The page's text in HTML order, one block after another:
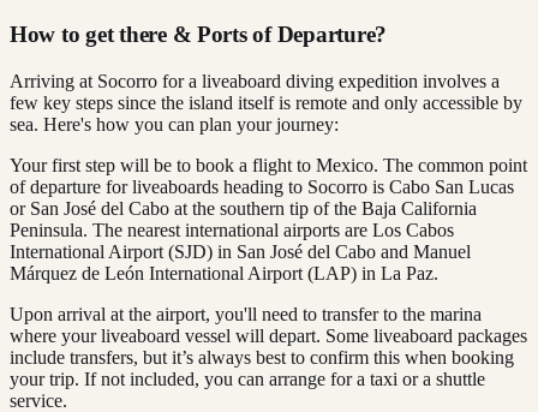
How to get there & Ports of Departure?
Arriving at Socorro for a liveaboard diving expedition involves a
few key steps since the island itself is remote and only accessible by
sea. Here's how you can plan your journey:
Your first step will be to book a flight to Mexico. The common point
of departure for liveaboards heading to Socorro is Cabo San Lucas
or San José del Cabo at the southern tip of the Baja California
Peninsula. The nearest international airports are Los Cabos
International Airport (SJD) in San José del Cabo and Manuel
Márquez de León International Airport (LAP) in La Paz.
Upon arrival at the airport, you'll need to transfer to the marina
where your liveaboard vessel will depart. Some liveaboard packages
include transfers, but it’s always best to confirm this when booking
your trip. If not included, you can arrange for a taxi or a shuttle
service.